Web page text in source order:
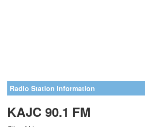
Radio Station Information
KAJC 90.1 FM